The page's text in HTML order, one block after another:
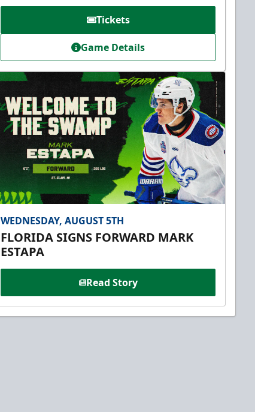
Tickets
Game Details
WEDNESDAY, AUGUST 5TH
FLORIDA SIGNS FORWARD MARK
ESTAPA
Read Story